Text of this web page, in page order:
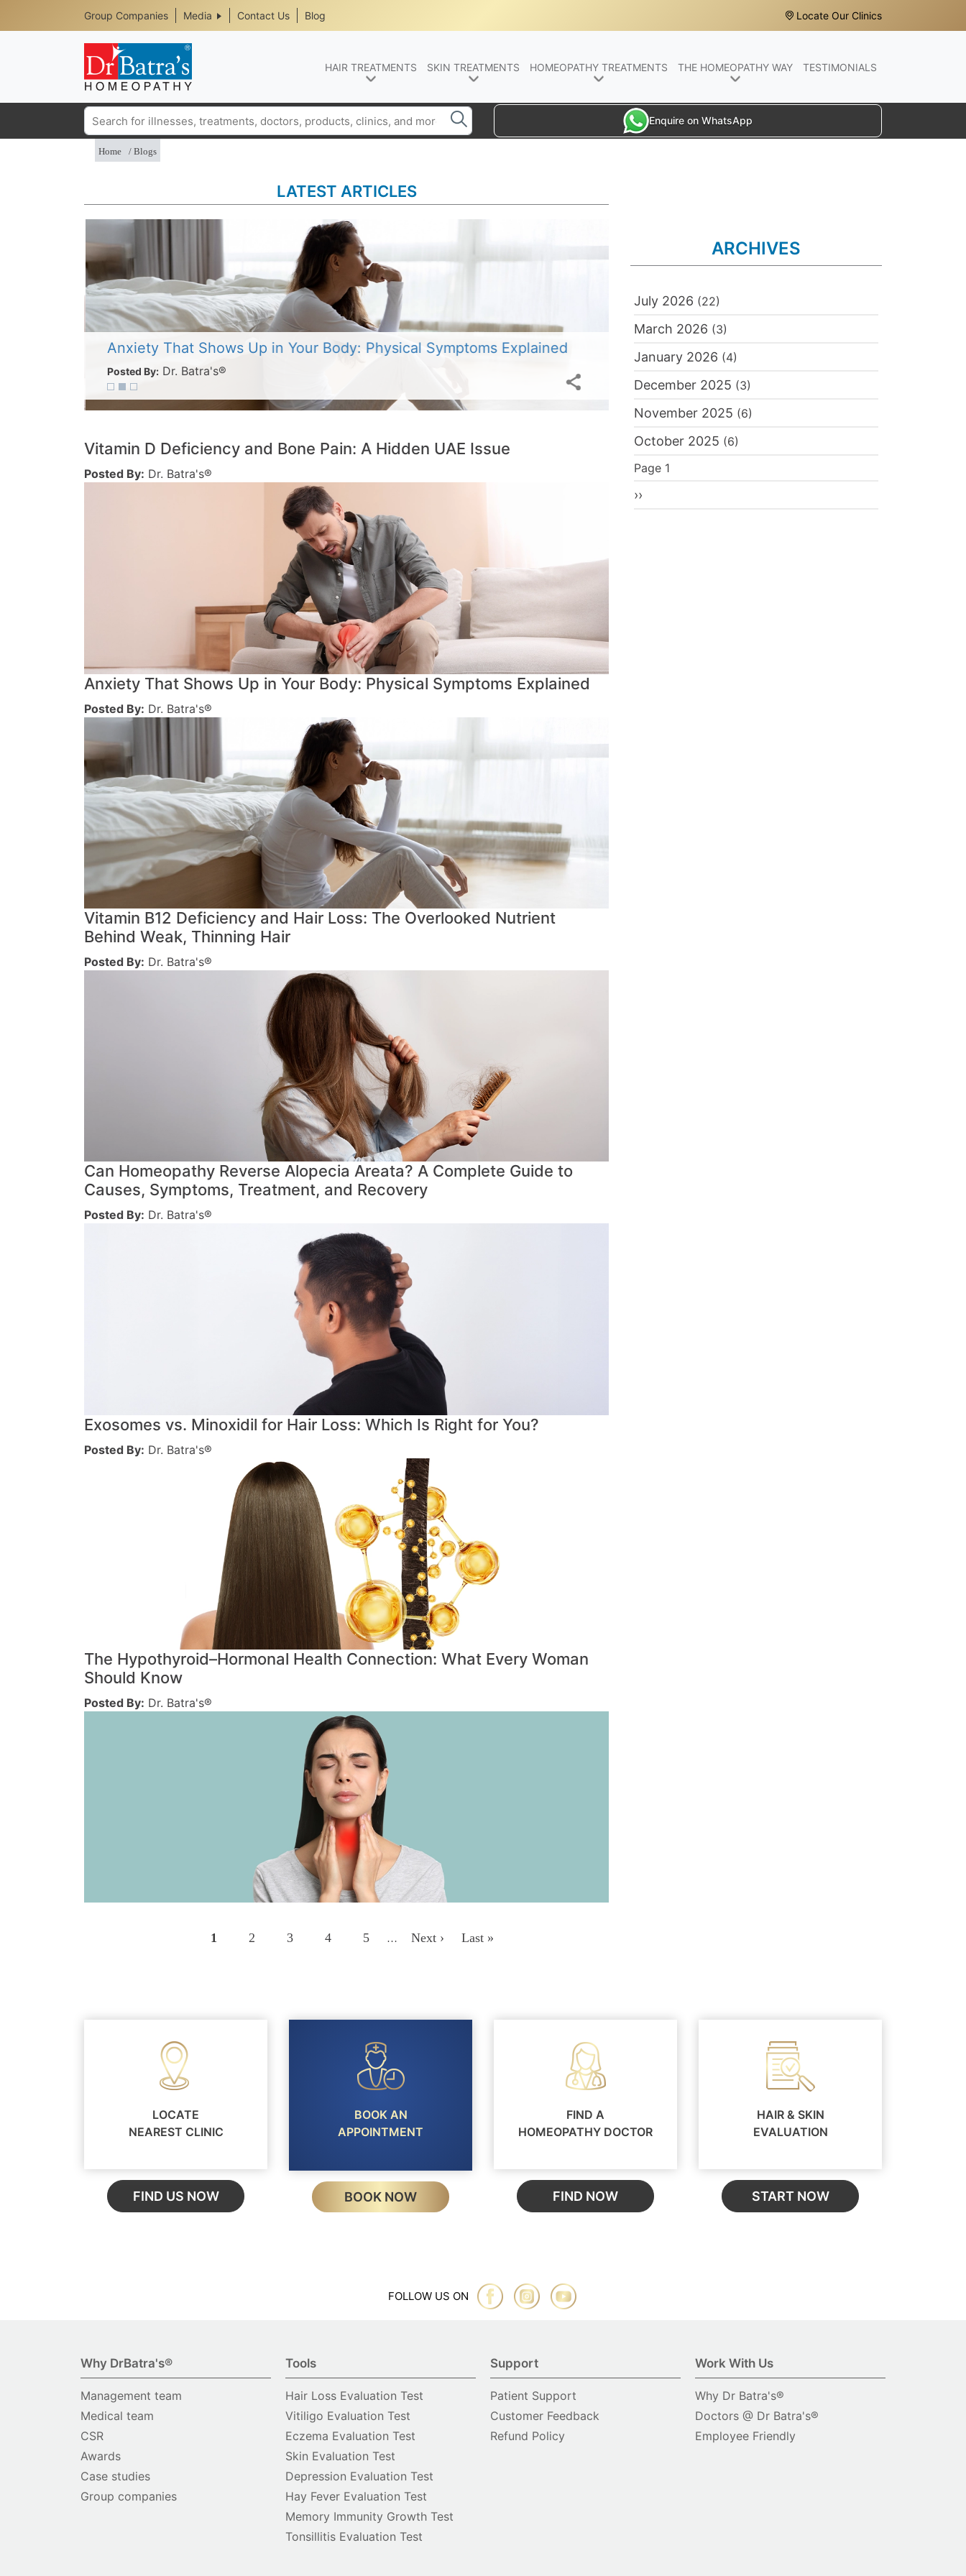
Header
Top
Media
Menu
Group Companies Media Contact Us Blog Locate Our Clinics
HAIR TREATMENTS SKIN TREATMENTS HOMEOPATHY TREATMENTS THE HOMEOPATHY WAY TESTIMONIALS
Search Enquire on WhatsApp
Home Blogs
LATEST ARTICLES
Anxiety That Shows Up in Your Body: Physical Symptoms Explained
Posted By: Dr. Batra's®
Vitamin B12 Deficiency and Hair Loss: The
Weak, Thinning Hair
Vitamin D Deficiency and Bone Pain: A Hidden UAE Issue
Posted By: Dr. Batra's®
Anxiety That Shows Up in Your Body: Physical Symptoms Explained
Posted By: Dr. Batra's®
Vitamin B12 Deficiency and Hair Loss: The Overlooked Nutrient
Behind Weak, Thinning Hair
Posted By: Dr. Batra's®
Can Homeopathy Reverse Alopecia Areata? A Complete Guide to
Causes, Symptoms, Treatment, and Recovery
Posted By: Dr. Batra's®
Exosomes vs. Minoxidil for Hair Loss: Which Is Right for You?
Posted By: Dr. Batra's®
The Hypothyroid–Hormonal Health Connection: What Every Woman
Should Know
Posted By: Dr. Batra's®
Page
1 Page
2 Page
3 Page
4 Page
5 …
Next
Next ›
Last
Last »
ARCHIVES
July 2026 (22)
March 2026 (3)
January 2026 (4)
December 2025 (3)
November 2025 (6)
October 2025 (6)
Pagination
Page 1
Next
››
LOCATE
NEAREST CLINIC
FIND US NOW
BOOK AN
APPOINTMENT
BOOK NOW
FIND A
HOMEOPATHY DOCTOR
FIND NOW
HAIR & SKIN
EVALUATION
START NOW
FOLLOW US ON
Why DrBatra's®
Management team
Medical team
CSR
Awards
Case studies
Group companies
Tools
Hair Loss Evaluation Test
Vitiligo Evaluation Test
Eczema Evaluation Test
Skin Evaluation Test
Depression Evaluation Test
Hay Fever Evaluation Test
Memory Immunity Growth Test
Tonsillitis Evaluation Test
Support
Patient Support
Customer Feedback
Refund Policy
Work With Us
Why Dr Batra's®
Doctors @ Dr Batra's®
Employee Friendly